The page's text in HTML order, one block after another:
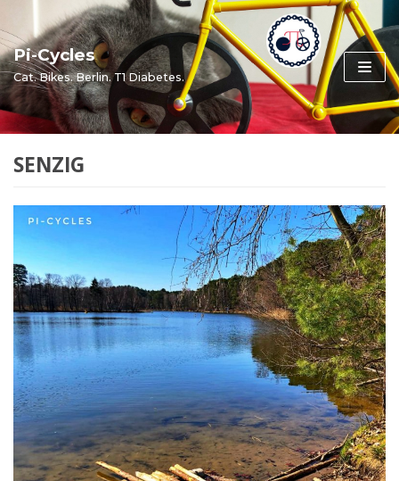
to
content
Pi-Cycles
Cat. Bikes. Berlin. T1 Diabetes.
SENZIG